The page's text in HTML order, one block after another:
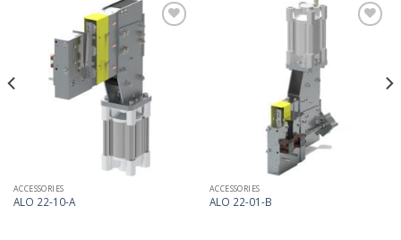
ACCESSORIES
ALO 22-10-A
ACCESSORIES
ALO 22-01-B